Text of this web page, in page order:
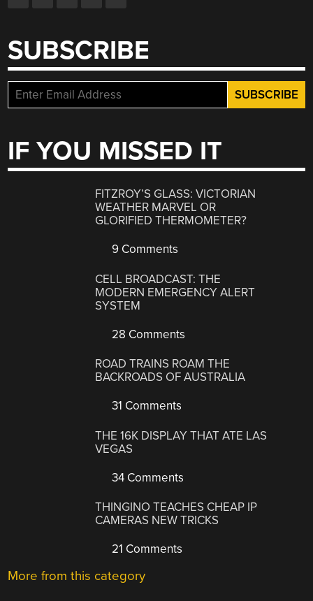
SUBSCRIBE
IF YOU MISSED IT
FITZROY’S GLASS: VICTORIAN
WEATHER MARVEL OR
GLORIFIED THERMOMETER?
9 Comments
CELL BROADCAST: THE
MODERN EMERGENCY ALERT
SYSTEM
28 Comments
ROAD TRAINS ROAM THE
BACKROADS OF AUSTRALIA
31 Comments
THE 16K DISPLAY THAT ATE LAS
VEGAS
34 Comments
THINGINO TEACHES CHEAP IP
CAMERAS NEW TRICKS
21 Comments
More from this category